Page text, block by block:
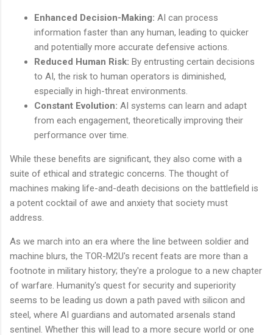
Enhanced Decision-Making: AI can process
information faster than any human, leading to quicker
and potentially more accurate defensive actions.
Reduced Human Risk: By entrusting certain decisions
to AI, the risk to human operators is diminished,
especially in high-threat environments.
Constant Evolution: AI systems can learn and adapt
from each engagement, theoretically improving their
performance over time.
While these benefits are significant, they also come with a
suite of ethical and strategic concerns. The thought of
machines making life-and-death decisions on the battlefield is
a potent cocktail of awe and anxiety that society must
address.
As we march into an era where the line between soldier and
machine blurs, the TOR-M2U's recent feats are more than a
footnote in military history; they're a prologue to a new chapter
of warfare. Humanity's quest for security and superiority
seems to be leading us down a path paved with silicon and
steel, where AI guardians and automated arsenals stand
sentinel. Whether this will lead to a more secure world or one